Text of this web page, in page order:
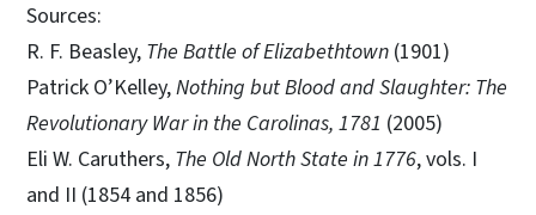
Sources:
R. F. Beasley, The Battle of Elizabethtown (1901)
Patrick O’Kelley,Nothing but Blood and Slaughter: The
Revolutionary War in the Carolinas, 1781 (2005)
Eli W. Caruthers, The Old North State in 1776, vols. I
and II (1854 and 1856)